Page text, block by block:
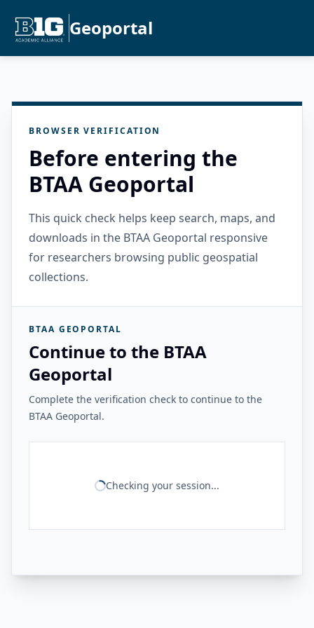
Geoportal
BROWSER VERIFICATION
Before entering the
BTAA Geoportal
This quick check helps keep search, maps, and
downloads in the BTAA Geoportal responsive
for researchers browsing public geospatial
collections.
BTAA GEOPORTAL
Continue to the BTAA
Geoportal
Complete the verification check to continue to the
BTAA Geoportal.
Checking your session...